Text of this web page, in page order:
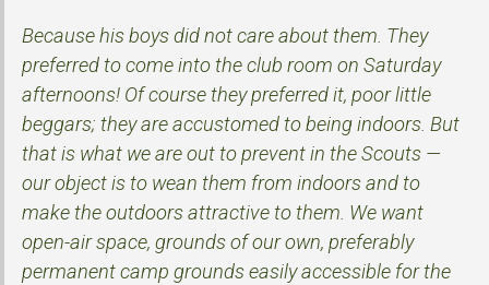
Because his boys did not care about them. They
preferred to come into the club room on Saturday
afternoons! Of course they preferred it, poor little
beggars; they are accustomed to being indoors. But
that is what we are out to prevent in the Scouts —
our object is to wean them from indoors and to
make the outdoors attractive to them. We want
open-air space, grounds of our own, preferably
permanent camp grounds easily accessible for the